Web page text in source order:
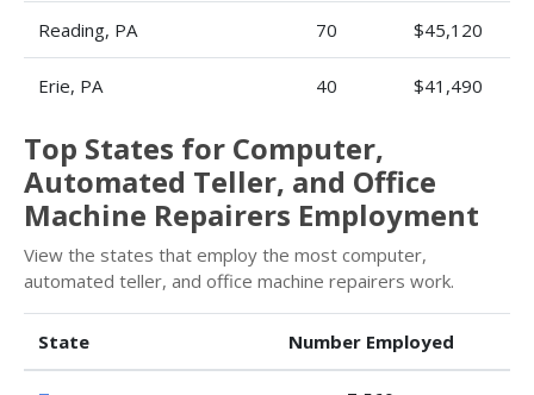
Reading, PA 70 $45,120
Erie, PA 40 $41,490
Top States for Computer,
Automated Teller, and Office
Machine Repairers Employment
View the states that employ the most computer,
automated teller, and office machine repairers work.
State Number Employed